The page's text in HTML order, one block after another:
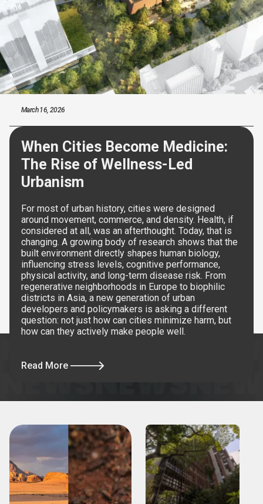
March 16, 2026
When Cities Become Medicine:
The Rise of Wellness-Led
Urbanism
For most of urban history, cities were designed
around movement, commerce, and density. Health, if
considered at all, was an afterthought. Today, that is
changing. A growing body of research shows that the
built environment directly shapes human biology,
influencing stress levels, cognitive performance,
physical activity, and long-term disease risk. From
regenerative neighborhoods in Europe to biophilic
districts in Asia, a new generation of urban
developers and policymakers is asking a different
question: not just how can cities minimize harm, but
how can they actively make people well.
Read More